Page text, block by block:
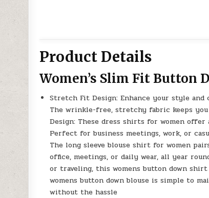
Product Details
Women’s Slim Fit Button
Stretch Fit Design: Enhance your style
The wrinkle-free, stretchy fabric keeps
Design: These dress shirts for women offer
Perfect for business meetings, work, or
The long sleeve blouse shirt for women
office, meetings, or daily wear, all year
or traveling, this womens button down
womens button down blouse is simple to
without the hassle